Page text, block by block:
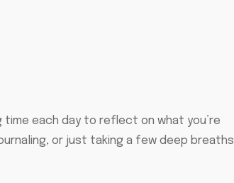
each day to reflect on what you’re
or just taking a few deep breaths